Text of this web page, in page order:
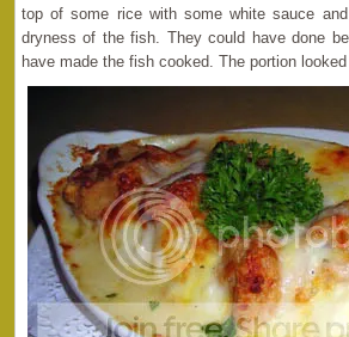
top of some rice with some white sauce
dryness of the fish. They could have done
have made the fish cooked. The portion